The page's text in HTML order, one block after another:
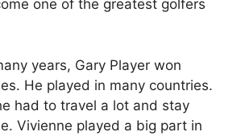
one of the greatest golfers
years, Gary Player won
He played in many countries.
had to travel a lot and stay
Vivienne played a big part in